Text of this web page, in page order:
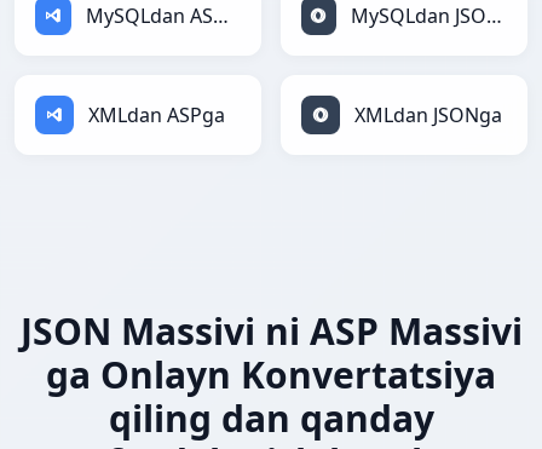
MySQLdan ASPga MySQLdan JSONga
XMLdan ASPga XMLdan JSONga
JSON Massivi ni ASP Massivi
ga Onlayn Konvertatsiya
qiling dan qanday